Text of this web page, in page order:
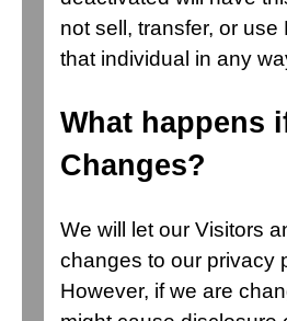
not sell, transfer, or
that individual in any
What happens
Changes?
We will let our Visitors
changes to our privacy
However, if we are